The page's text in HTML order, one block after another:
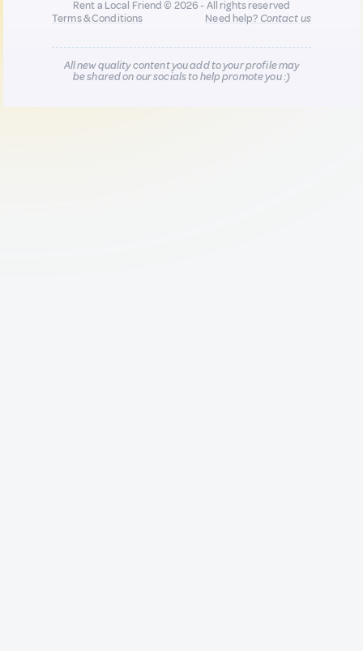
Rent a Local Friend © 2026 - All rights reserved
Terms & Conditions
Need help?Contact us
All new quality content you add to your profile may
be shared on our socials to help promote you :)